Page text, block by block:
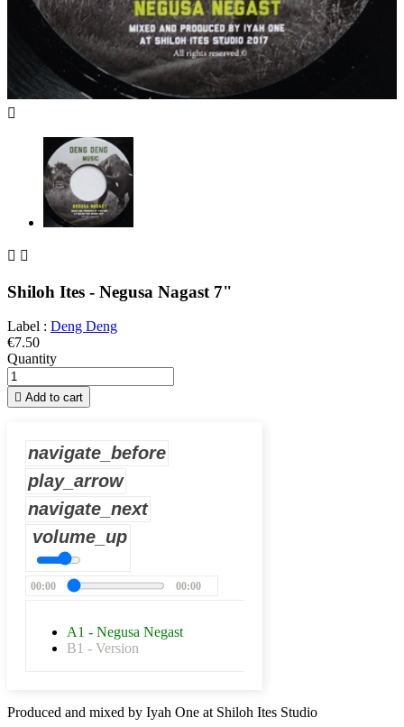

 
Shiloh Ites - Negusa Nagast 7"
Label : Deng Deng
€7.50
Quantity
 Add to cart
navigate_before
play_arrow
navigate_next
volume_up
00:00 00:00
A1 - Negusa Negast
B1 - Version
Produced and mixed by Iyah One at Shiloh Ites Studio